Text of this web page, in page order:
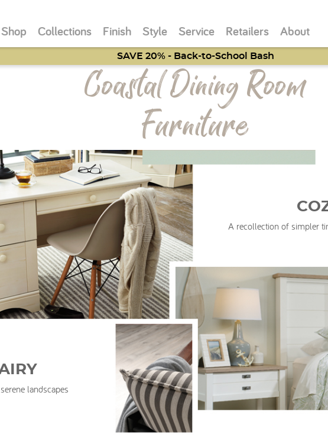
Shop Collections Finish Style Service Retailers About
SAVE 20% - Back-to-School Bash
Coastal Dining Room
Furniture
A recollection of simpler
landscapes